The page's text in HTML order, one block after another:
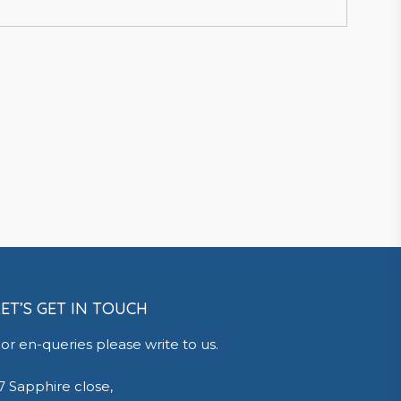
GET IN TOUCH
en-queries please write to us.
Sapphire close,